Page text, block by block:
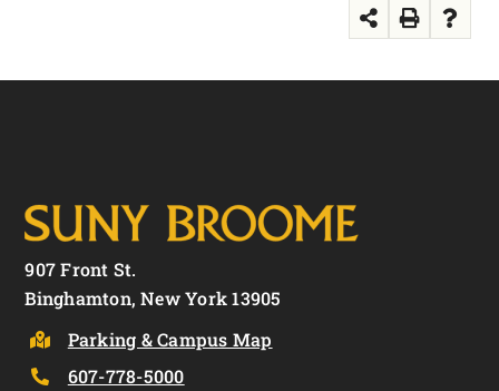
907 Front St.
Binghamton, New York 13905
Parking & Campus Map
607-778-5000